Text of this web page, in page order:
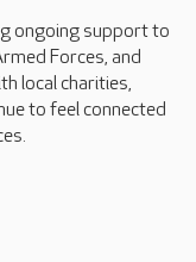
ongoing support to
Forces, and
local charities,
to feel connected